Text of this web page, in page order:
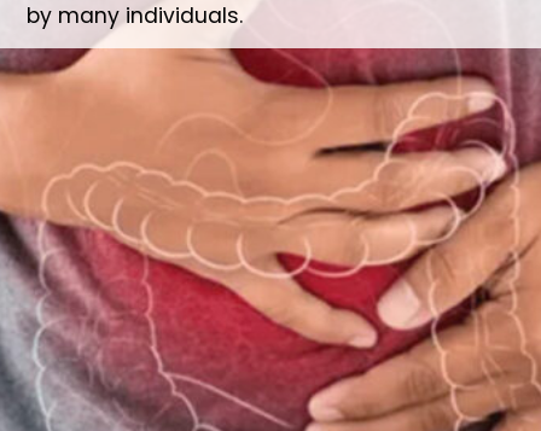
by many individuals.